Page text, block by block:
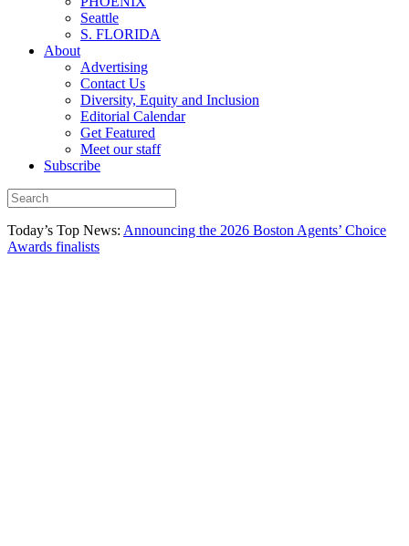
Seattle
S. FLORIDA
About
Advertising
Contact Us
Diversity, Equity and Inclusion
Editorial Calendar
Get Featured
Meet our staff
Subscribe
Today’s Top News: Announcing the 2026 Boston Agents’ Choice
Awards finalists